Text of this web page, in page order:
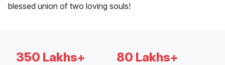
blessed union of two loving souls!
350 Lakhs+ 80 Lakhs+